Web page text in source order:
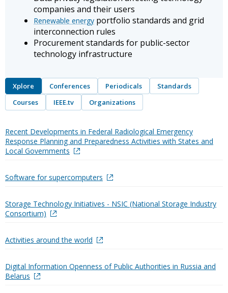
companies and their users
Renewable energy portfolio standards and grid
interconnection rules
Procurement standards for public-sector
technology infrastructure
Xplore Conferences Periodicals
Standards
Courses
IEEE.tv Organizations
Recent Developments in Federal Radiological Emergency
Response Planning and Preparedness Activities with States and
Local Governments
Software for supercomputers
Storage Technology Initiatives - NSIC (National Storage Industry
Consortium)
Activities around the world
Digital Information Openness of Public Authorities in Russia and
Belarus